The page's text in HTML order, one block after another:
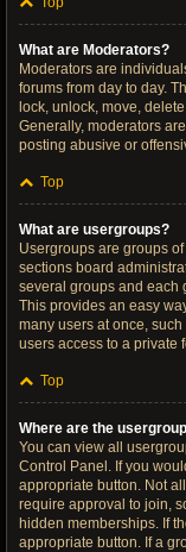
What are Moderators?
Moderators are
forums from day to day.
lock, unlock, move,
Generally, moderators
posting abusive or
Top
What are usergroups?
Usergroups are groups
sections board
several groups and each
This provides an easy
many users at once,
users access to a private
Top
Where are the
You can view all
Control Panel. If you
appropriate button. Not
require approval to join,
hidden memberships. If
appropriate button. If a